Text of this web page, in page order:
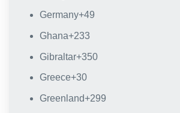
Germany+49
Ghana+233
Gibraltar+350
Greece+30
Greenland+299